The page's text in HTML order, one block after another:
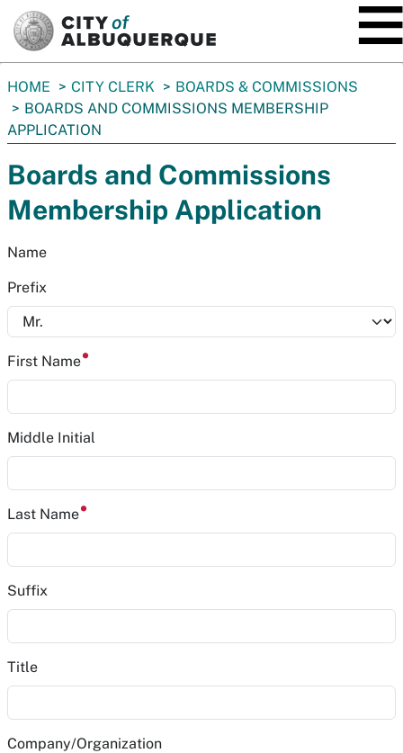
You
are
here:
HOME CITY CLERK
BOARDS & COMMISSIONS
BOARDS AND COMMISSIONS MEMBERSHIP
APPLICATION
Boards and Commissions
Membership Application
Name
Prefix
First Name
Middle Initial
Last Name
Suffix
Title
Company/Organization